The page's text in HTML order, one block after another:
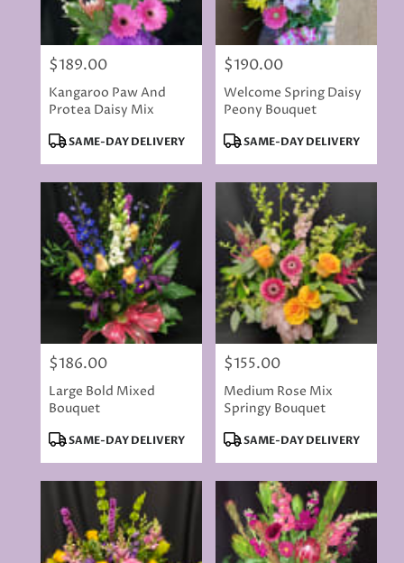
Price:
$189.00
Kangaroo Paw And
Protea Daisy Mix
Product
SAME-DAY DELIVERY
Price:
$190.00
Welcome Spring Daisy
Peony Bouquet
Product
SAME-DAY DELIVERY
Price:
$186.00
Large Bold Mixed
Bouquet
Product
SAME-DAY DELIVERY
Price:
$155.00
Medium Rose Mix
Springy Bouquet
Product
SAME-DAY DELIVERY